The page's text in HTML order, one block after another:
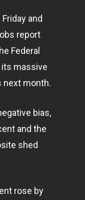
and
report
Federal
its massive
next month.
bias,
and the
shed
rose by